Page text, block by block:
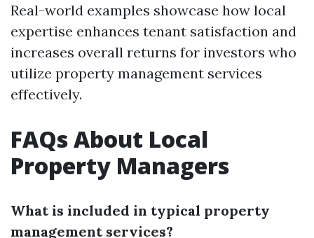
Real-world examples showcase how local
expertise enhances tenant satisfaction and
increases overall returns for investors who
utilize property management services
effectively.
FAQs About Local
Property Managers
What is included in typical property
management services?